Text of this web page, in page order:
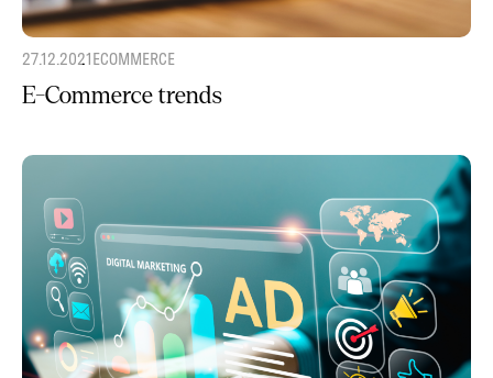
27.12.2021ECOMMERCE
E-Commerce trends